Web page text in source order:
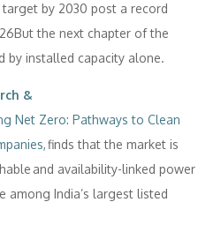
by 2030 post a record
the next chapter of the
by installed capacity alone.
&
Net Zero: Pathways to Clean
finds that the market is
and availability-linked power
India’s largest listed